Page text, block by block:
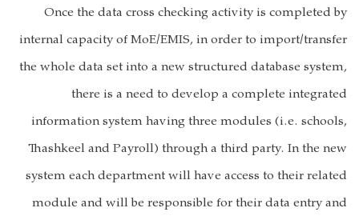
Once the data cross checking activity is completed by
internal capacity of MoE/EMIS, in order to import/transfer
the whole data set into a new structured database system,
there is a need to develop a complete integrated
information system having three modules (i.e. schools,
Thashkeel and Payroll) through a third party. In the new
system each department will have access to their related
module and will be responsible for their data entry and